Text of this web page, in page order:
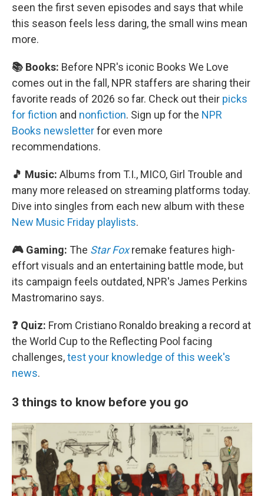
seen the first seven episodes and says that while
this season feels less daring, the small wins mean
more.
📚 Books: Before NPR's iconic Books We Love
comes out in the fall, NPR staffers are sharing their
favorite reads of 2026 so far. Check out their picks
for fiction and nonfiction. Sign up for the NPR
Books newsletterfor even more
recommendations.
🎵 Music: Albums from T.I., MICO, Girl Trouble and
many more released on streaming platforms today.
Dive into singles from each new album with these
New Music Friday playlists.
🎮 Gaming: The Star Foxremake features high-
effort visuals and an entertaining battle mode, but
its campaign feels outdated, NPR's James Perkins
Mastromarino says.
❓ Quiz: From Cristiano Ronaldo breaking a record at
the World Cup to the Reflecting Pool facing
challenges,test your knowledge of this week's
news.
3 things to know before you go